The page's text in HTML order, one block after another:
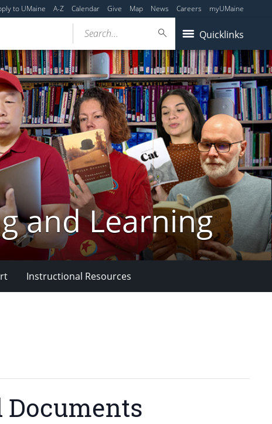
to UMaine A-Z Calendar Give Map News Careers myUMaine
Quicklinks
Search...
and Learning
Instructional Resources
Documents